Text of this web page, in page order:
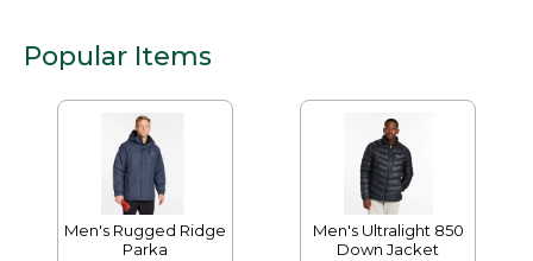
Popular Items
Men's Rugged Ridge
Parka
Men's Ultralight 850
Down Jacket